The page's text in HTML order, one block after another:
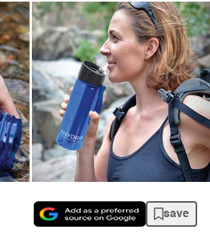
save